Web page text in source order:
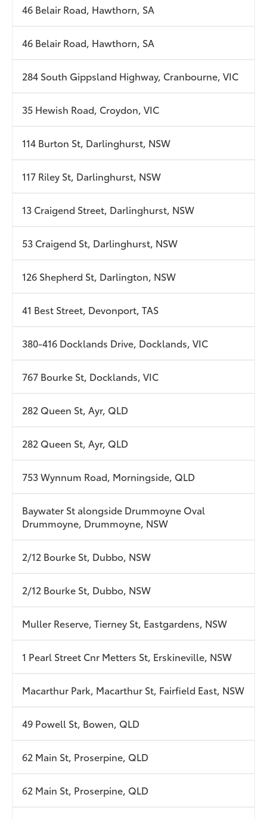
46 Belair Road, Hawthorn, SA
46 Belair Road, Hawthorn, SA
284 South Gippsland Highway, Cranbourne, VIC
35 Hewish Road, Croydon, VIC
114 Burton St, Darlinghurst, NSW
117 Riley St, Darlinghurst, NSW
13 Craigend Street, Darlinghurst, NSW
53 Craigend St, Darlinghurst, NSW
126 Shepherd St, Darlington, NSW
41 Best Street, Devonport, TAS
380-416 Docklands Drive, Docklands, VIC
767 Bourke St, Docklands, VIC
282 Queen St, Ayr, QLD
282 Queen St, Ayr, QLD
753 Wynnum Road, Morningside, QLD
Baywater St alongside Drummoyne Oval
Drummoyne, Drummoyne, NSW
2/12 Bourke St, Dubbo, NSW
2/12 Bourke St, Dubbo, NSW
Muller Reserve, Tierney St, Eastgardens, NSW
1 Pearl Street Cnr Metters St, Erskineville, NSW
Macarthur Park, Macarthur St, Fairfield East, NSW
49 Powell St, Bowen, QLD
62 Main St, Proserpine, QLD
62 Main St, Proserpine, QLD